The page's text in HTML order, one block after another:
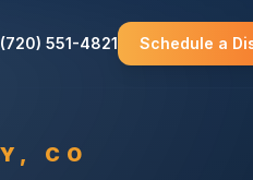
(720) 551-4821 Schedule a
, CO